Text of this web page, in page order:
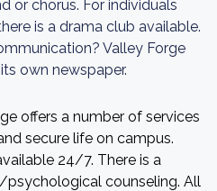
or chorus. For individuals
is a drama club available.
Valley Forge
own newspaper.
offers a number of services
secure life on campus.
24/7. There is a
counseling. All